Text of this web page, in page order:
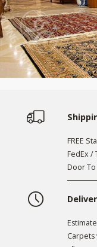
FREE
FedEx /
Door